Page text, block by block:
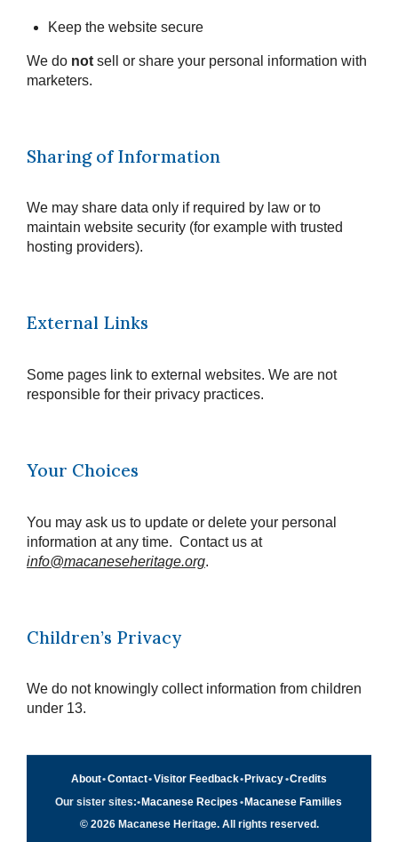
Keep the website secure
We do not sell or share your personal information with
marketers.
Sharing of Information
We may share data only if required by law or to
maintain website security (for example with trusted
hosting providers).
External Links
Some pages link to external websites. We are not
responsible for their privacy practices.
Your Choices
You may ask us to update or delete your personal
information at any time. Contact us at
info@macaneseheritage.org.
Children’s Privacy
We do not knowingly collect information from children
under 13.
About•Contact•Visitor Feedback• Privacy•Credits
Our sister sites:•Macanese Recipes •Macanese Families
© 2026 Macanese Heritage. All rights reserved.